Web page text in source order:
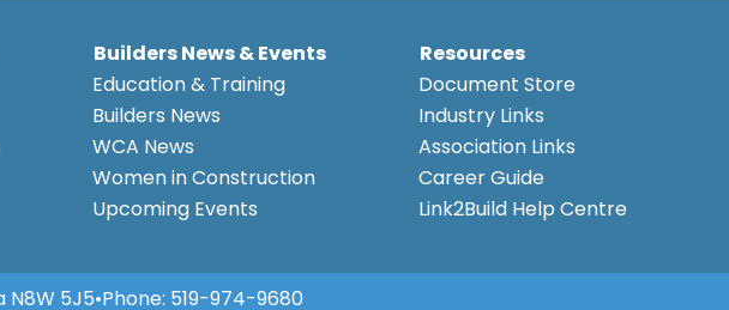
Builders News & Events
Education & Training
Builders News
WCA News
Women in Construction
Upcoming Events
Resources
Document Store
Industry Links
Association Links
Career Guide
Link2Build Help Centre
N8W 5J5•Phone: 519-974-9680